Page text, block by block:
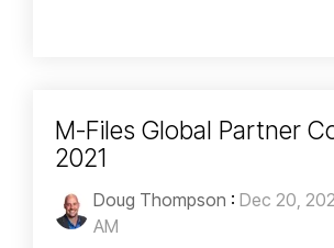
M-Files Global Partner
2021
Doug Thompson : Dec 20,
AM